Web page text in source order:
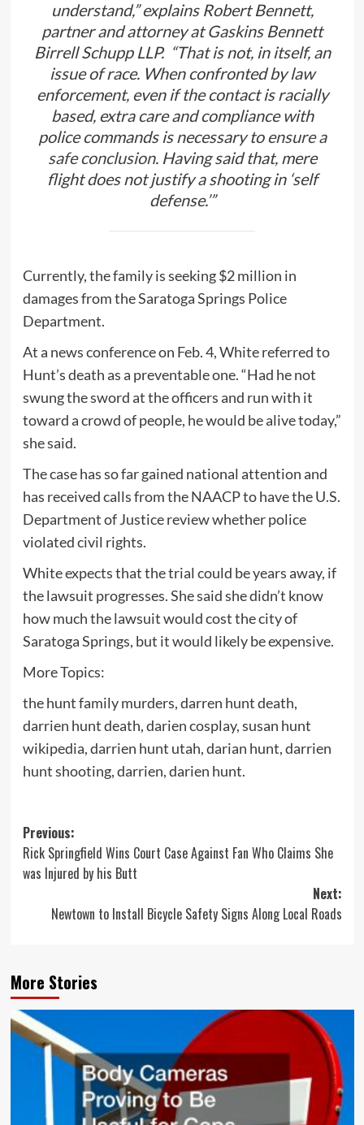
understand,” explains Robert Bennett,
partner and attorney at Gaskins Bennett
Birrell Schupp LLP. “That is not, in itself, an
issue of race. When confronted by law
enforcement, even if the contact is racially
based, extra care and compliance with
police commands is necessary toensure a
safe conclusion. Having said that, mere
flight does not justify a shooting in ‘self
defense.’”
Currently, the family is seeking $2 million in
damages from the Saratoga Springs Police
Department.
At a news conference on Feb. 4, White referred to
Hunt’s death as a preventable one. “Had he not
swung the sword at the officers and run with it
toward a crowd of people, he would be alive today,”
she said.
The case has so far gained national attention and
has received calls from the NAACP to have the U.S.
Department of Justice review whether police
violated civil rights.
White expects that the trial could be years away, if
the lawsuit progresses. She said she didn’t know
how much the lawsuit would cost the city of
Saratoga Springs, but it would likely be expensive.
More Topics:
the hunt family murders, darren hunt death,
darrien hunt death, darien cosplay, susan hunt
wikipedia, darrien hunt utah, darian hunt, darrien
hunt shooting, darrien, darien hunt.
Post
navigation
Previous:
Rick Springfield Wins Court Case Against Fan Who Claims She
was Injured by his Butt
Next:
Newtown to Install Bicycle Safety Signs Along Local Roads
More Stories